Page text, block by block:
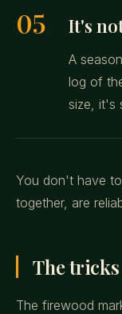
05 It's
A
log of
size, it's
You don't have
together, are
The
The firewood